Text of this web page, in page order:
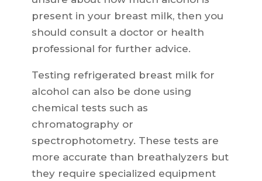
present in your breast milk, then you
should consult a doctor or health
professional for further advice.
Testing refrigerated breast milk for
alcohol can also be done using
chemical tests such as
chromatography or
spectrophotometry. These tests are
more accurate than breathalyzers but
they require specialized equipment